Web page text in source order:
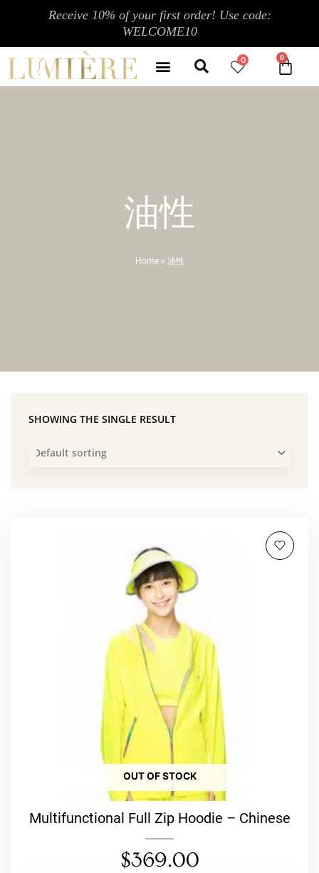
Receive 10% of your first order! Use code:
WELCOME10
MenuSearch
0
油性
Home» 油性
SHOWING THE SINGLE RESULT
OUT OF STOCK
Multifunctional Full Zip Hoodie – Chinese
$369.00
has
multiple
variants.
The
options
may
the
product
page